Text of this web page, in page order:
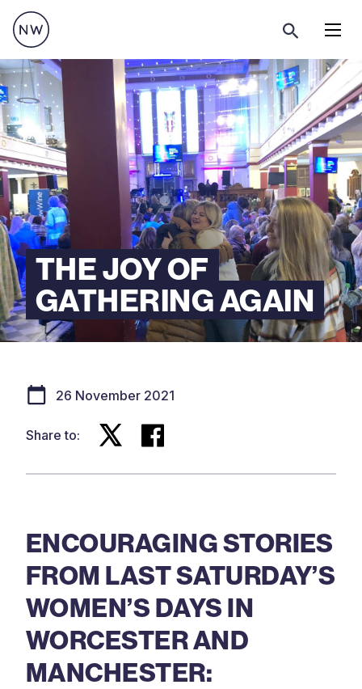
THE JOY OF
GATHERING AGAIN
26 November 2021
Share to:
ENCOURAGING STORIES
FROM LAST SATURDAY’S
WOMEN’S DAYS IN
WORCESTER AND
MANCHESTER: